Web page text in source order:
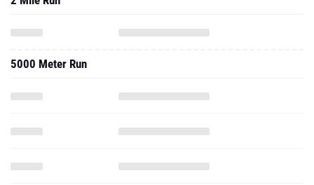
5000 Meter Run